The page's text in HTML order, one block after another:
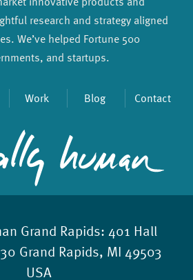
research and strategy aligned
We’ve helped Fortune 500
and startups.
Work Blog Contact
Grand Rapids: 401 Hall
Grand Rapids, MI 49503
USA